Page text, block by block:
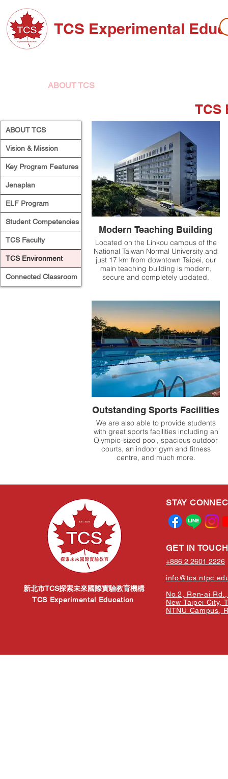
TCS Experimental
ABOUT TCS
TCS
ABOUT TCS
Vision & Mission
Key Program Features
Jenaplan
ELF Program
Student Competencies
TCS Faculty
TCS Environment
Connected Classroom
Modern Teaching Building
Located on the Linkou campus of the
National Taiwan Normal University and
just 17 km from downtown Taipei, our
main teaching building is modern,
secure and completely updated.
Outstanding Sports Facilities
We are also able to provide students
with great sports facilities including an
Olympic-sized pool, spacious outdoor
courts, an indoor gym and fitness
centre, and much more.
新北市TCS探索未來國際實驗教育機構
TCS Experimental Education
STAY
GET IN TOUCH
+886 2 2601 2226
No.2, Ren-ai
New Taipei City,
NTNU Campus,